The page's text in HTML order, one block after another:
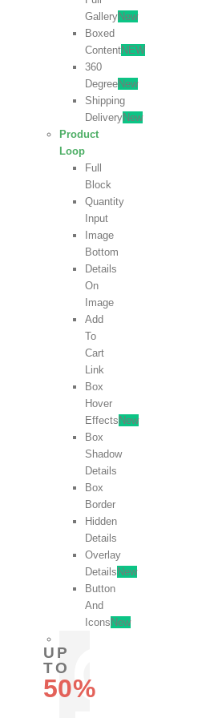
GalleryNew
Boxed
ContentNEW
360
DegreeNew
Shipping
DeliveryNew
Product
Loop
Full
Block
Quantity
Input
Image
Bottom
Details
On
Image
Add
To
Cart
Link
Box
Hover
Effects New
Box
Shadow
Details
Box
Border
Hidden
Details
Overlay
Details New
Button
And
Icons New
UP
TO
50%